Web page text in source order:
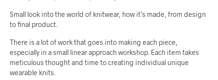
Small look into the world of knitwear, how it’s made, from design
to final product.
There is a lot of work that goes into making each piece,
especially in a small linear approach workshop. Each item takes
meticulous thought and time to creating individual unique
wearable knits.